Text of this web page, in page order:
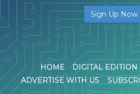
HOME DIGITAL EDITION
ADVERTISE WITH US